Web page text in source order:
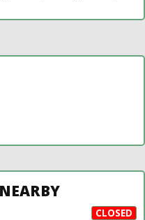
CLOSED